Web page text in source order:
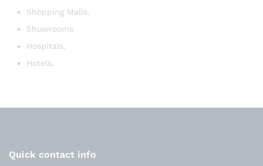
Shopping Malls.
Showrooms
Hospitals.
Hotels.
Quick contact info